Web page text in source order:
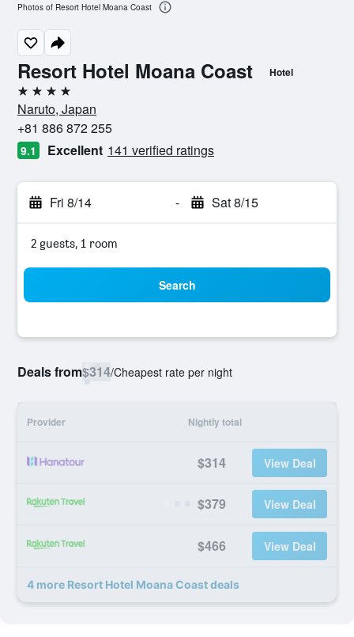
Resort Hotel Moana Coast Hotel
4 stars
Naruto, Japan
+81 886 872 255
9.1 Excellent 141 verified ratings
Fri 8/14 - Sat 8/15
2 guests, 1 room
Search
Deals from$314/Cheapest rate per night
Provider Nightly total
$314 View Deal
$379 View Deal
$466 View Deal
4 more Resort Hotel Moana Coast deals
Photos of Resort Hotel Moana Coast